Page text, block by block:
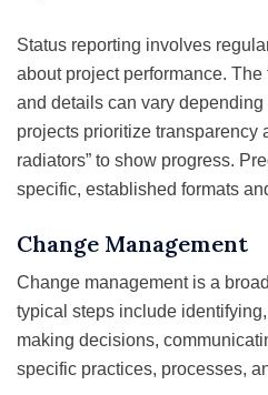
Status reporting involves
about project performance. The
and details can vary
projects prioritize transparency
radiators” to show progress.
specific, established formats
Change Management
Change management is a
typical steps include
making decisions,
specific practices, processes,